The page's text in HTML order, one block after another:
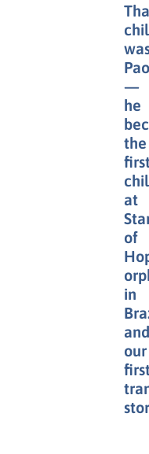
—
he
the
at
of
in
and
our